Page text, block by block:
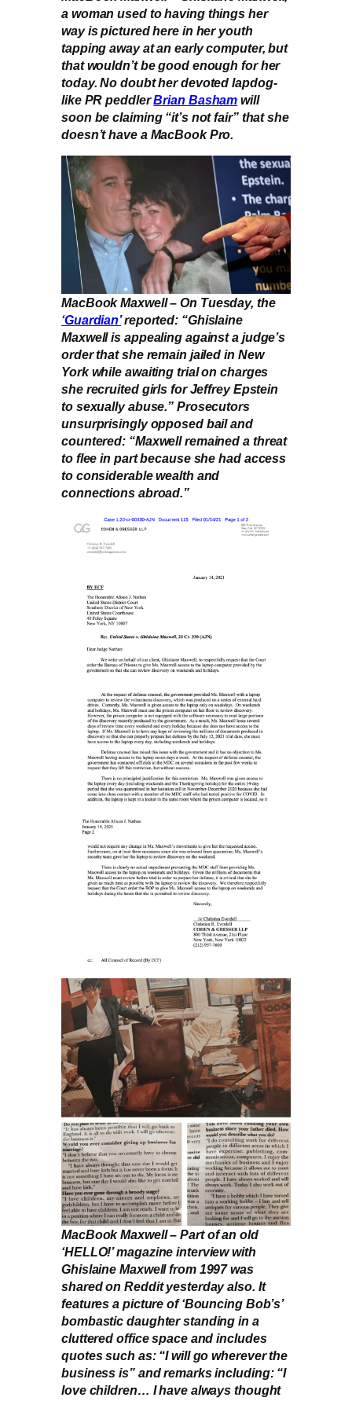
a woman used to having things her
way is pictured here in her youth
tapping away at an early computer, but
that wouldn’t be good enough for her
today. No doubt her devoted lapdog-
like PR peddlerBrian Basham will
soon be claiming “it’s not fair” that she
doesn’t have a MacBook Pro.
MacBook Maxwell – On Tuesday, the
‘Guardian’reported: “Ghislaine
Maxwell is appealing against a judge’s
order that she remain jailed in New
York while awaiting trial on charges
she recruited girls for Jeffrey Epstein
to sexually abuse.” Prosecutors
unsurprisingly opposed bail and
countered: “Maxwell remained a threat
to flee in part because she had access
to considerable wealth and
connections abroad.”
MacBook Maxwell – Part of an old
‘HELLO!’ magazine interview with
Ghislaine Maxwell from 1997 was
shared on Reddit yesterday also. It
features a picture of ‘Bouncing Bob’s’
bombastic daughter standing in a
cluttered office space and includes
quotes such as: “I will go wherever the
business is” and remarks including: “I
love children… I have always thought